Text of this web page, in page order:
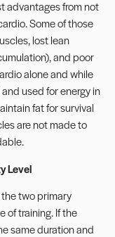
advantages from not
Some of those
lost lean
and poor
alone and while
used for energy in
fat for survival
are not made to
Level
two primary
of training. If the
same duration and